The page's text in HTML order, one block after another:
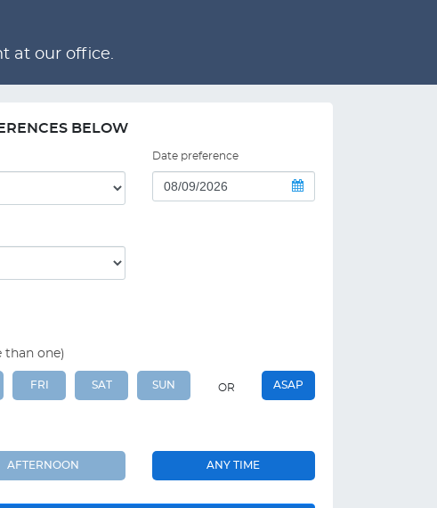
at our office.
BELOW
Date preference
than one)
FRI SAT SUN OR ASAP
AFTERNOON ANY TIME